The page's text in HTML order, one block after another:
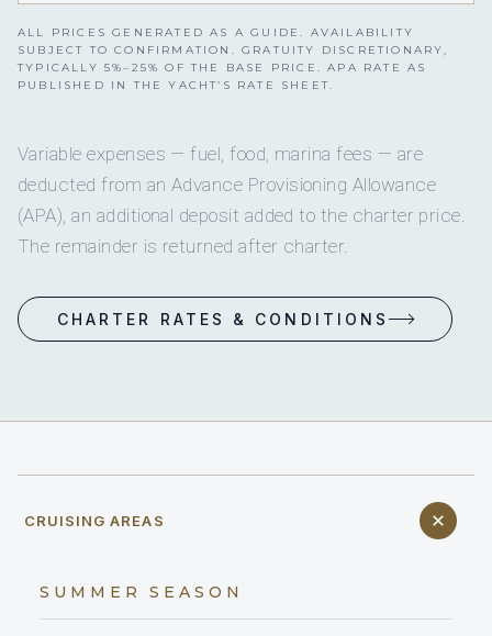
ALL PRICES GENERATED AS A GUIDE. AVAILABILITY
SUBJECT TO CONFIRMATION. GRATUITY DISCRETIONARY,
TYPICALLY 5%–25% OF THE BASE PRICE. APA RATE AS
PUBLISHED IN THE YACHT’S RATE SHEET.
Variable expenses — fuel, food, marina fees — are
deducted from an Advance Provisioning Allowance
(APA), an additional deposit added to the charter price.
The remainder is returned after charter.
CHARTER RATES & CONDITIONS
CRUISING AREAS
SUMMER SEASON